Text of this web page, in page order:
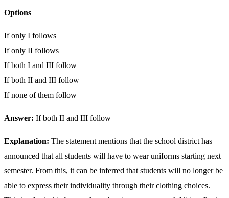
Options
If only I follows
If only II follows
If both I and III follow
If both II and III follow
If none of them follow
Answer: If both II and III follow
Explanation: The statement mentions that the school district has
announced that all students will have to wear uniforms starting next
semester. From this, it can be inferred that students will no longer be
able to express their individuality through their clothing choices.